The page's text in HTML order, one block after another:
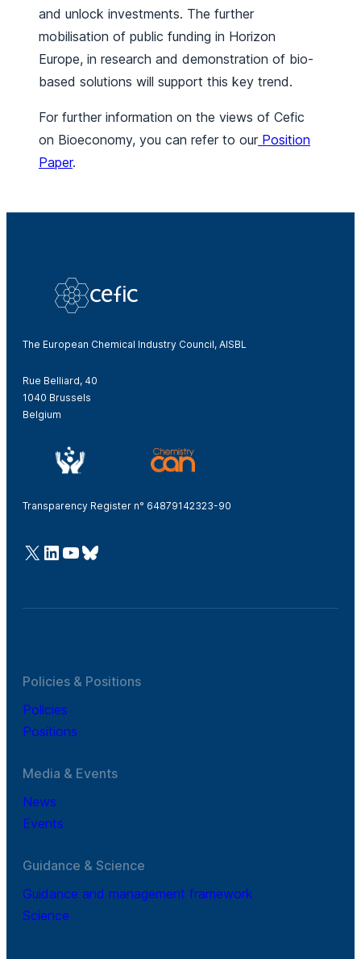
and unlock investments. The further
mobilisation of public funding in Horizon
Europe, in research and demonstration of bio-
based solutions will support this key trend.
For further information on the views of Cefic
on Bioeconomy, you can refer to ourPosition
Paper.
The European Chemical Industry Council, AISBL
Rue Belliard, 40
1040 Brussels
Belgium
Transparency Register n° 64879142323-90
@Cefic
LinkedIn
Youtube
Bluesky
Policies & Positions
Policies
Positions
Media & Events
News
Events
Guidance & Science
Guidance and management framework
Science